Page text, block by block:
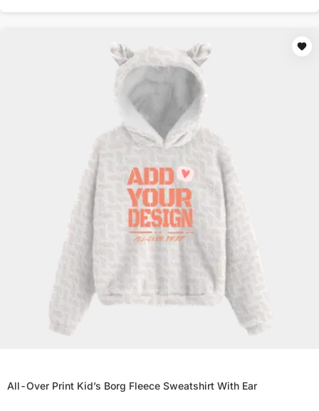
All-Over Print Kid’s Borg Fleece Sweatshirt With Ear